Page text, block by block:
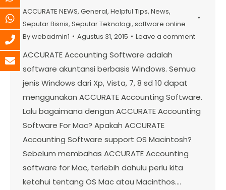
ACCURATE NEWS, General, Helpful Tips, News,
Seputar Bisnis, Seputar Teknologi, software online
Bywebadmin1 Agustus 31, 2015 Leave a comment
ACCURATE Accounting Software adalah
software akuntansi berbasis Windows. Semua
jenis Windows dari Xp, Vista, 7, 8 sd 10 dapat
menggunakan ACCURATE Accounting Software.
Lalu bagaimana dengan ACCURATE Accounting
Software For Mac? Apakah ACCURATE
Accounting Software support OS Macintosh?
Sebelum membahas ACCURATE Accounting
software for Mac, terlebih dahulu perlu kita
ketahui tentang OS Mac atau Macinthos.…